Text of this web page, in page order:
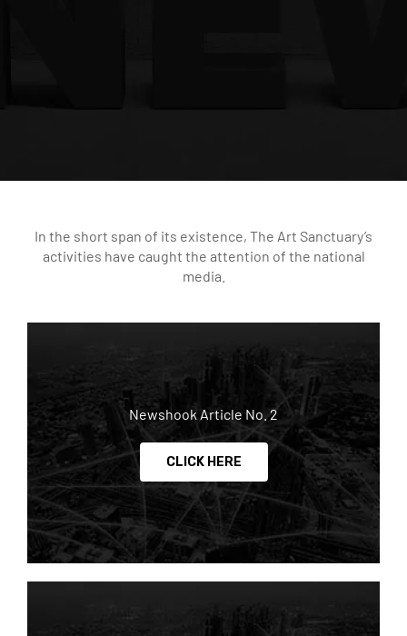
In the short span of its existence, The Art Sanctuary’s
activities have caught the attention of the national
media.
Newshook Article No. 2
CLICK HERE